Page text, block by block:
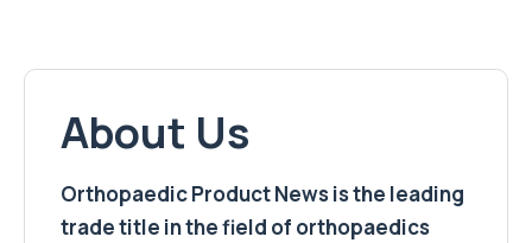
About Us
Orthopaedic Product News is the leading
trade title in the field of orthopaedics